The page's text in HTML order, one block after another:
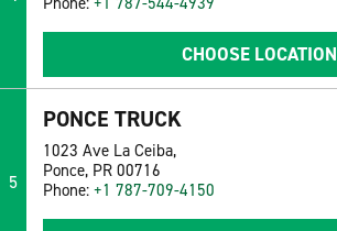
CHOOSE LOCATION
5
PONCE TRUCK
1023 Ave La Ceiba,
Ponce, PR 00716
Phone: +1 787-709-4150